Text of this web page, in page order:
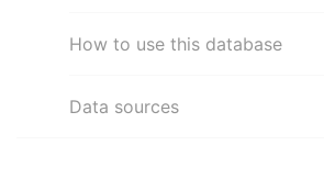
How to use this database
Data sources